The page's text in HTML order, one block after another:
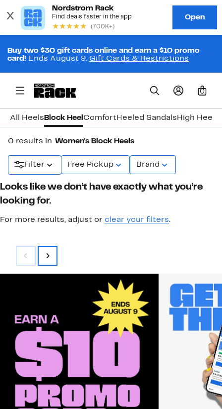
Buy two $30 gift cards online and earn a $10 promo
card! Ends August 9. Gift Cards & Restrictions
0
All Heels Block Heel Comfort Heeled Sandals High Heel
0 results in Women's Block Heels
Filter Free Pickup Brand
Looks like we don’t have exactly what you’re
looking for.
For more results, adjust or clear your filters.